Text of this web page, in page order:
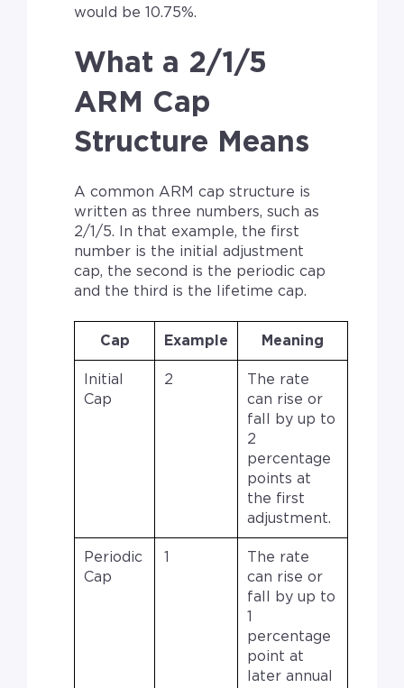
would be 10.75%.
What a 2/1/5
ARM Cap
Structure Means
A common ARM cap structure is
written as three numbers, such as
2/1/5. In that example, the first
number is the initial adjustment
cap, the second is the periodic cap
and the third is the lifetime cap.
Cap Example Meaning
Initial
Cap
2
The rate
can rise or
fall by up to
2
percentage
points at
the first
adjustment.
Periodic
Cap
1
The rate
can rise or
fall by up to
1
percentage
point at
later annual